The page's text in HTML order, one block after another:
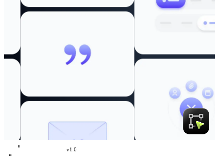
Create UI v1.0